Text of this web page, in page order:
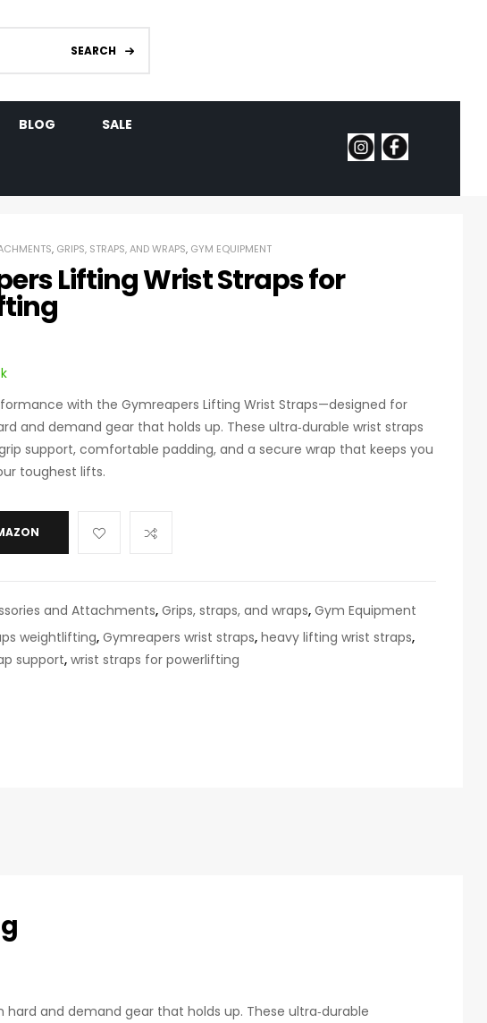
SEARCH
BLOG SALE
, GRIPS, STRAPS, AND WRAPS, GYM EQUIPMENT
Lifting Wrist Straps for
with the Gymreapers Lifting Wrist Straps—designed for
and demand gear that holds up. These ultra‑durable wrist straps
support, comfortable padding, and a secure wrap that keeps you
toughest lifts.
and Attachments, Grips, straps, and wraps, Gym Equipment
weightlifting, Gymreapers wrist straps, heavy lifting wrist straps,
support, wrist straps for powerlifting
and demand gear that holds up. These ultra‑durable